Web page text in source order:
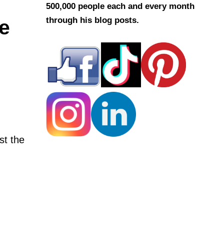
the
500,000 people each and every month
through his blog posts.